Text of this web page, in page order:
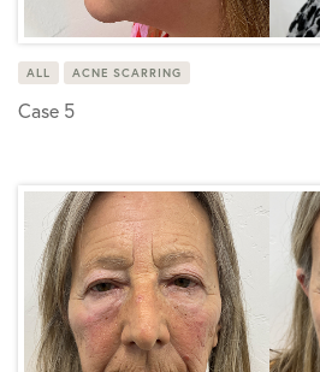
ALL ACNE SCARRING
Case 5